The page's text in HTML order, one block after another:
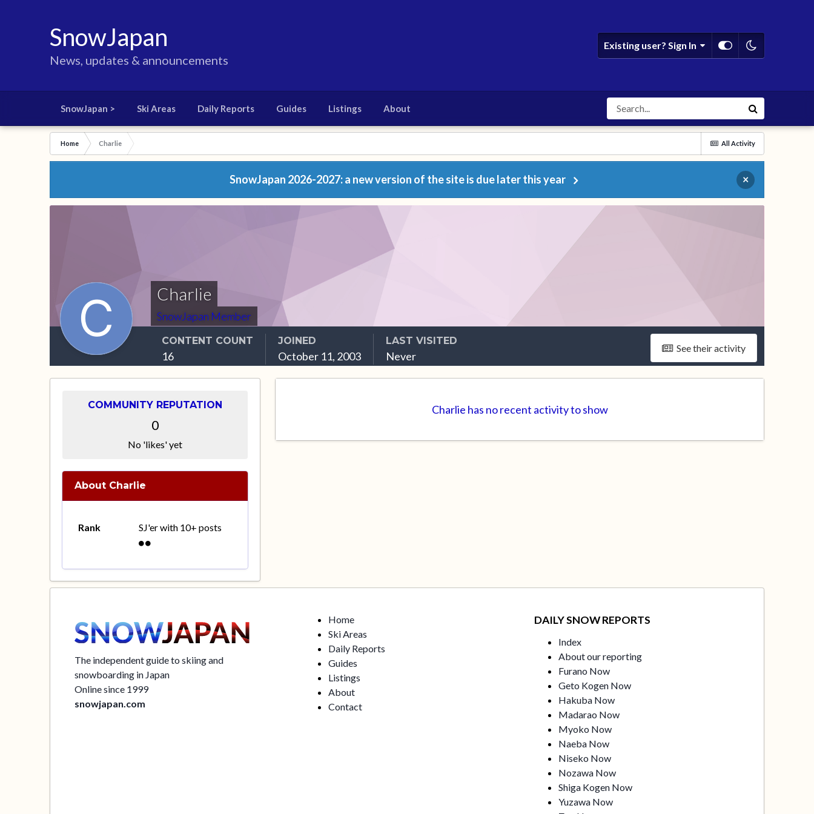
SnowJapan
News, updates & announcements
Existing user? Sign In
SnowJapan > Ski Areas Daily Reports Guides Listings About
All Activity
Home Charlie
SnowJapan 2026-2027: a new version of the site is due later this year ×
Charlie
SnowJapan Member
See their activity
CONTENT COUNT
16
JOINED
October 11, 2003
LAST VISITED
Never
COMMUNITY REPUTATION
0
No 'likes' yet
About Charlie
Rank SJ'er with 10+ posts
Charlie has no recent activity to show
The independent guide to skiing and
snowboarding in Japan
Online since 1999
snowjapan.com
Home
Ski Areas
Daily Reports
Guides
Listings
About
Contact
DAILY SNOW REPORTS
Index
About our reporting
Furano Now
Geto Kogen Now
Hakuba Now
Madarao Now
Myoko Now
Naeba Now
Niseko Now
Nozawa Now
Shiga Kogen Now
Yuzawa Now